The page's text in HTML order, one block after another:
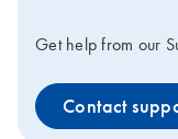
Get help from our
Contact